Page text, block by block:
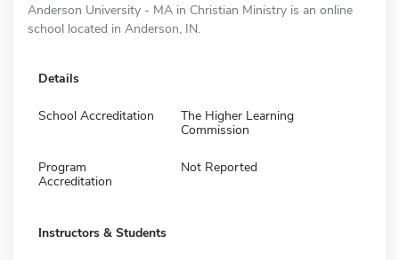
Anderson University - MA in Christian Ministry is an online
school located in Anderson, IN.
Details
School Accreditation
The Higher Learning
Commission
Program
Accreditation
Not Reported
Instructors & Students